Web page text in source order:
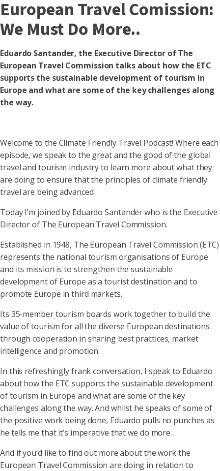
European Travel Comission:
We Must Do More..
Eduardo Santander, the Executive Director of The
European Travel Commission talks about how the ETC
supports the sustainable development of tourism in
Europe and what are some of the key challenges along
the way.
Welcome to the Climate Friendly Travel Podcast! Where each
episode, we speak to the great and the good of the global
travel and tourism industry to learn more about what they
are doing to ensure that the principles of climate friendly
travel are being advanced.
Today I’m joined by Eduardo Santander who is the Executive
Director of The European Travel Commission.
Established in 1948, The European Travel Commission (ETC)
represents the national tourism organisations of Europe
and its mission is to strengthen the sustainable
development of Europe as a tourist destination and to
promote Europe in third markets.
Its 35-member tourism boards work together to build the
value of tourism for all the diverse European destinations
through cooperation in sharing best practices, market
intelligence and promotion.
In this refreshingly frank conversation, I speak to Eduardo
about how the ETC supports the sustainable development
of tourism in Europe and what are some of the key
challenges along the way. And whilst he speaks of some of
the positive work being done, Eduardo pulls no punches as
he tells me that it’s imperative that we do more…
And if you’d like to find out more about the work the
European Travel Commission are doing in relation to